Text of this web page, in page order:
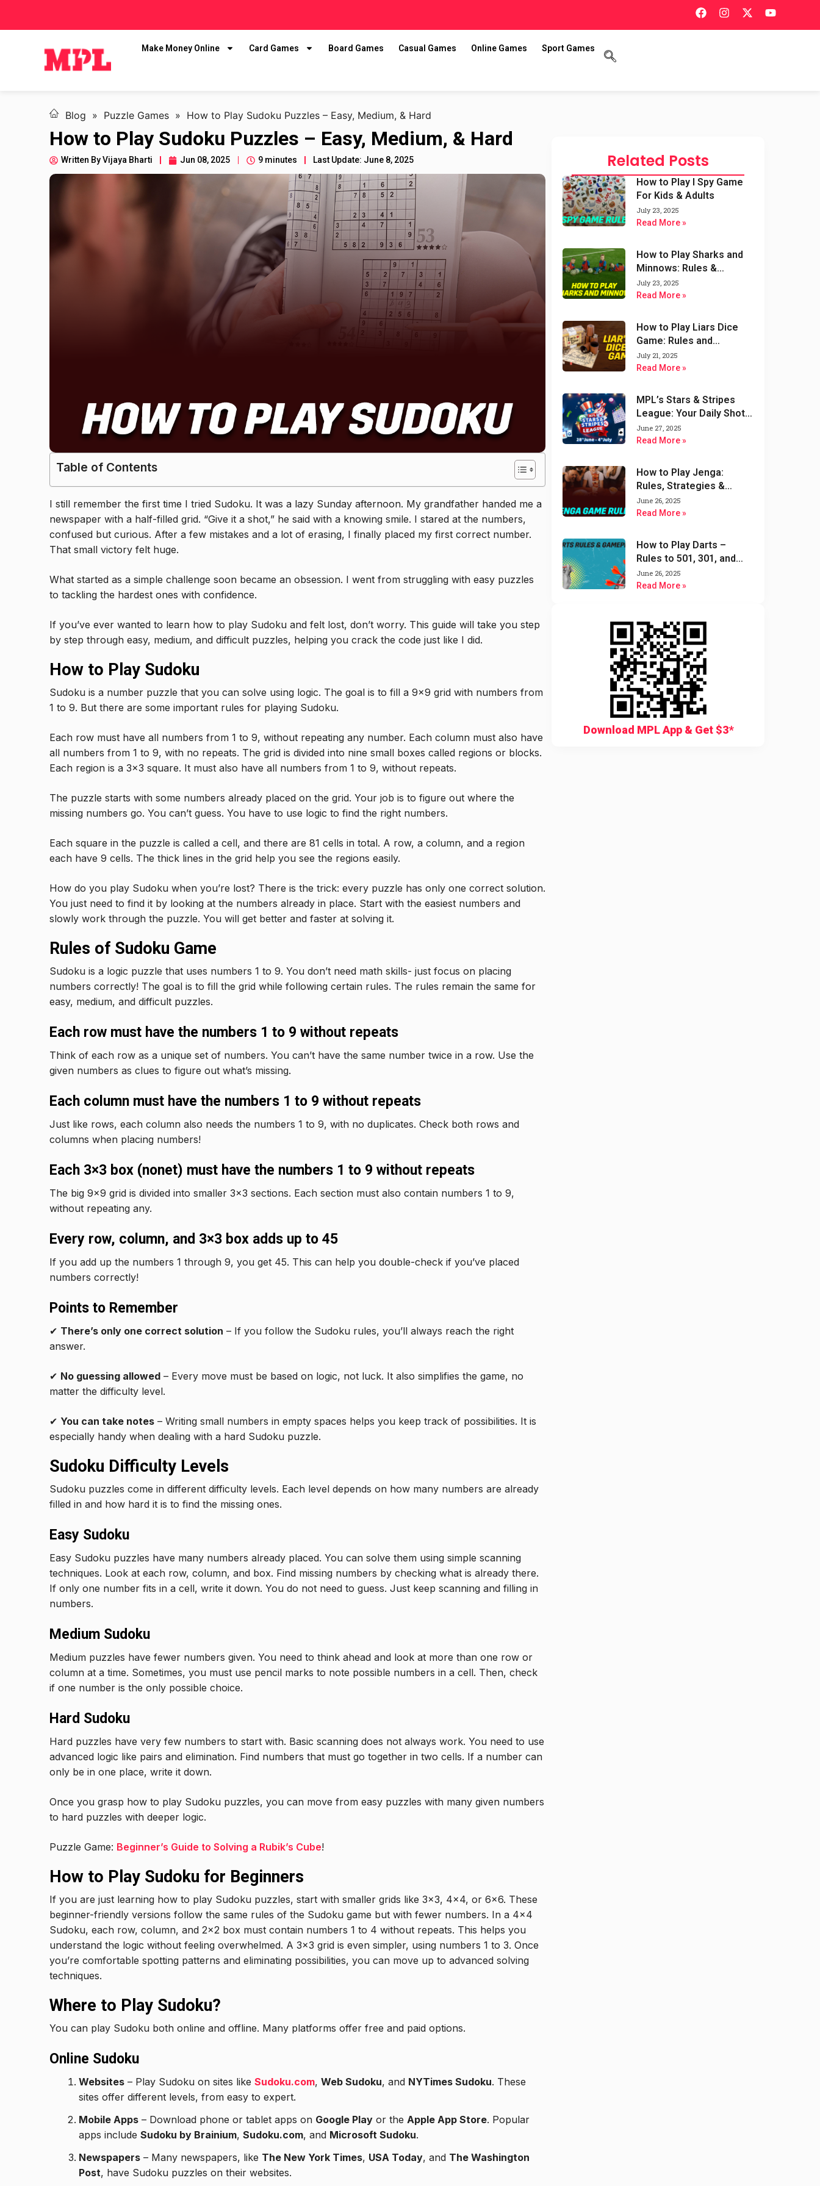
Make Money Online Card Games Board Games Casual Games Online Games Sport Games
Blog » Puzzle Games » How to Play Sudoku Puzzles – Easy, Medium, & Hard
How to Play Sudoku Puzzles – Easy, Medium, & Hard
Written ByVijaya Bharti Jun 08, 2025 9 minutes Last Update: June 8, 2025
Table of Contents
I still remember the first time I tried Sudoku. It was a lazy Sunday afternoon. My grandfather handed me a
newspaper with a half-filled grid. “Give it a shot,” he said with a knowing smile. I stared at the numbers,
confused but curious. After a few mistakes and a lot of erasing, I finally placed my first correct number.
That small victory felt huge.
What started as a simple challenge soon became an obsession. I went from struggling with easy puzzles
to tackling the hardest ones with confidence.
If you’ve ever wanted to learn how to play Sudoku and felt lost, don’t worry. This guide will take you step
by step through easy, medium, and difficult puzzles, helping you crack the code just like I did.
How to Play Sudoku
Sudoku is a number puzzle that you can solve using logic. The goal is to fill a 9×9 grid with numbers from
1 to 9. But there are some important rules for playing Sudoku.
Each row must have all numbers from 1 to 9, without repeating any number. Each column must also have
all numbers from 1 to 9, with no repeats. The grid is divided into nine small boxes called regions or blocks.
Each region is a 3×3 square. It must also have all numbers from 1 to 9, without repeats.
The puzzle starts with some numbers already placed on the grid. Your job is to figure out where the
missing numbers go. You can’t guess. You have to use logic to find the right numbers.
Each square in the puzzle is called a cell, and there are 81 cells in total. A row, a column, and a region
each have 9 cells. The thick lines in the grid help you see the regions easily.
How do you play Sudoku when you’re lost? There is the trick: every puzzle has only one correct solution.
You just need to find it by looking at the numbers already in place. Start with the easiest numbers and
slowly work through the puzzle. You will get better and faster at solving it.
Rules of Sudoku Game
Sudoku is a logic puzzle that uses numbers 1 to 9. You don’t need math skills- just focus on placing
numbers correctly! The goal is to fill the grid while following certain rules. The rules remain the same for
easy, medium, and difficult puzzles.
Each row must have the numbers 1 to 9 without repeats
Think of each row as a unique set of numbers. You can’t have the same number twice in a row. Use the
given numbers as clues to figure out what’s missing.
Each column must have the numbers 1 to 9 without repeats
Just like rows, each column also needs the numbers 1 to 9, with no duplicates. Check both rows and
columns when placing numbers!
Each 3×3 box (nonet) must have the numbers 1 to 9 without repeats
The big 9×9 grid is divided into smaller 3×3 sections. Each section must also contain numbers 1 to 9,
without repeating any.
Every row, column, and 3×3 box adds up to 45
If you add up the numbers 1 through 9, you get 45. This can help you double-check if you’ve placed
numbers correctly!
Points to Remember
✔ There’s only one correct solution – If you follow the Sudoku rules, you’ll always reach the right
answer.
✔ No guessing allowed– Every move must be based on logic, not luck. It also simplifies the game, no
matter the difficulty level.
✔ You can take notes– Writing small numbers in empty spaces helps you keep track of possibilities. It is
especially handy when dealing with a hard Sudoku puzzle.
Sudoku Difficulty Levels
Sudoku puzzles come in different difficulty levels. Each level depends on how many numbers are already
filled in and how hard it is to find the missing ones.
Easy Sudoku
Easy Sudoku puzzles have many numbers already placed. You can solve them using simple scanning
techniques. Look at each row, column, and box. Find missing numbers by checking what is already there.
If only one number fits in a cell, write it down. You do not need to guess. Just keep scanning and filling in
numbers.
Medium Sudoku
Medium puzzles have fewer numbers given. You need to think ahead and look at more than one row or
column at a time. Sometimes, you must use pencil marks to note possible numbers in a cell. Then, check
if one number is the only possible choice.
Hard Sudoku
Hard puzzles have very few numbers to start with. Basic scanning does not always work. You need to use
advanced logic like pairs and elimination. Find numbers that must go together in two cells. If a number can
only be in one place, write it down.
Once you grasp how to play Sudoku puzzles, you can move from easy puzzles with many given numbers
to hard puzzles with deeper logic.
Puzzle Game: Beginner’s Guide to Solving a Rubik’s Cube!
How to Play Sudoku for Beginners
If you are just learning how to play Sudoku puzzles, start with smaller grids like 3×3, 4×4, or 6×6. These
beginner-friendly versions follow the same rules of the Sudoku game but with fewer numbers. In a 4×4
Sudoku, each row, column, and 2×2 box must contain numbers 1 to 4 without repeats. This helps you
understand the logic without feeling overwhelmed. A 3×3 grid is even simpler, using numbers 1 to 3. Once
you’re comfortable spotting patterns and eliminating possibilities, you can move up to advanced solving
techniques.
Where to Play Sudoku?
You can play Sudoku both online and offline. Many platforms offer free and paid options.
Online Sudoku
Websites– Play Sudoku on sites like Sudoku.com, Web Sudoku, and NYTimes Sudoku. These
sites offer different levels, from easy to expert.
Mobile Apps– Download phone or tablet apps on Google Playor the Apple App Store. Popular
apps include Sudoku by Brainium, Sudoku.com, and Microsoft Sudoku.
Newspapers– Many newspapers, like The New York Times, USA Today, and The Washington
Post, have Sudoku puzzles on their websites.
Related Posts
How to Play I Spy Game
For Kids & Adults
July 23, 2025
Read More »
How to Play Sharks and
Minnows: Rules &
Variations
July 23, 2025
Read More »
How to Play Liars Dice
Game: Rules and
Strategies
July 21, 2025
Read More »
MPL’s Stars & Stripes
League: Your Daily Shot
at $1000 & Double the
Fun!
June 27, 2025
Read More »
How to Play Jenga:
Rules, Strategies &
Variations of Jenga
Game
June 26, 2025
Read More »
How to Play Darts –
Rules to 501, 301, and
Cricket Darts Game
June 26, 2025
Read More »
Download MPL App & Get $3*